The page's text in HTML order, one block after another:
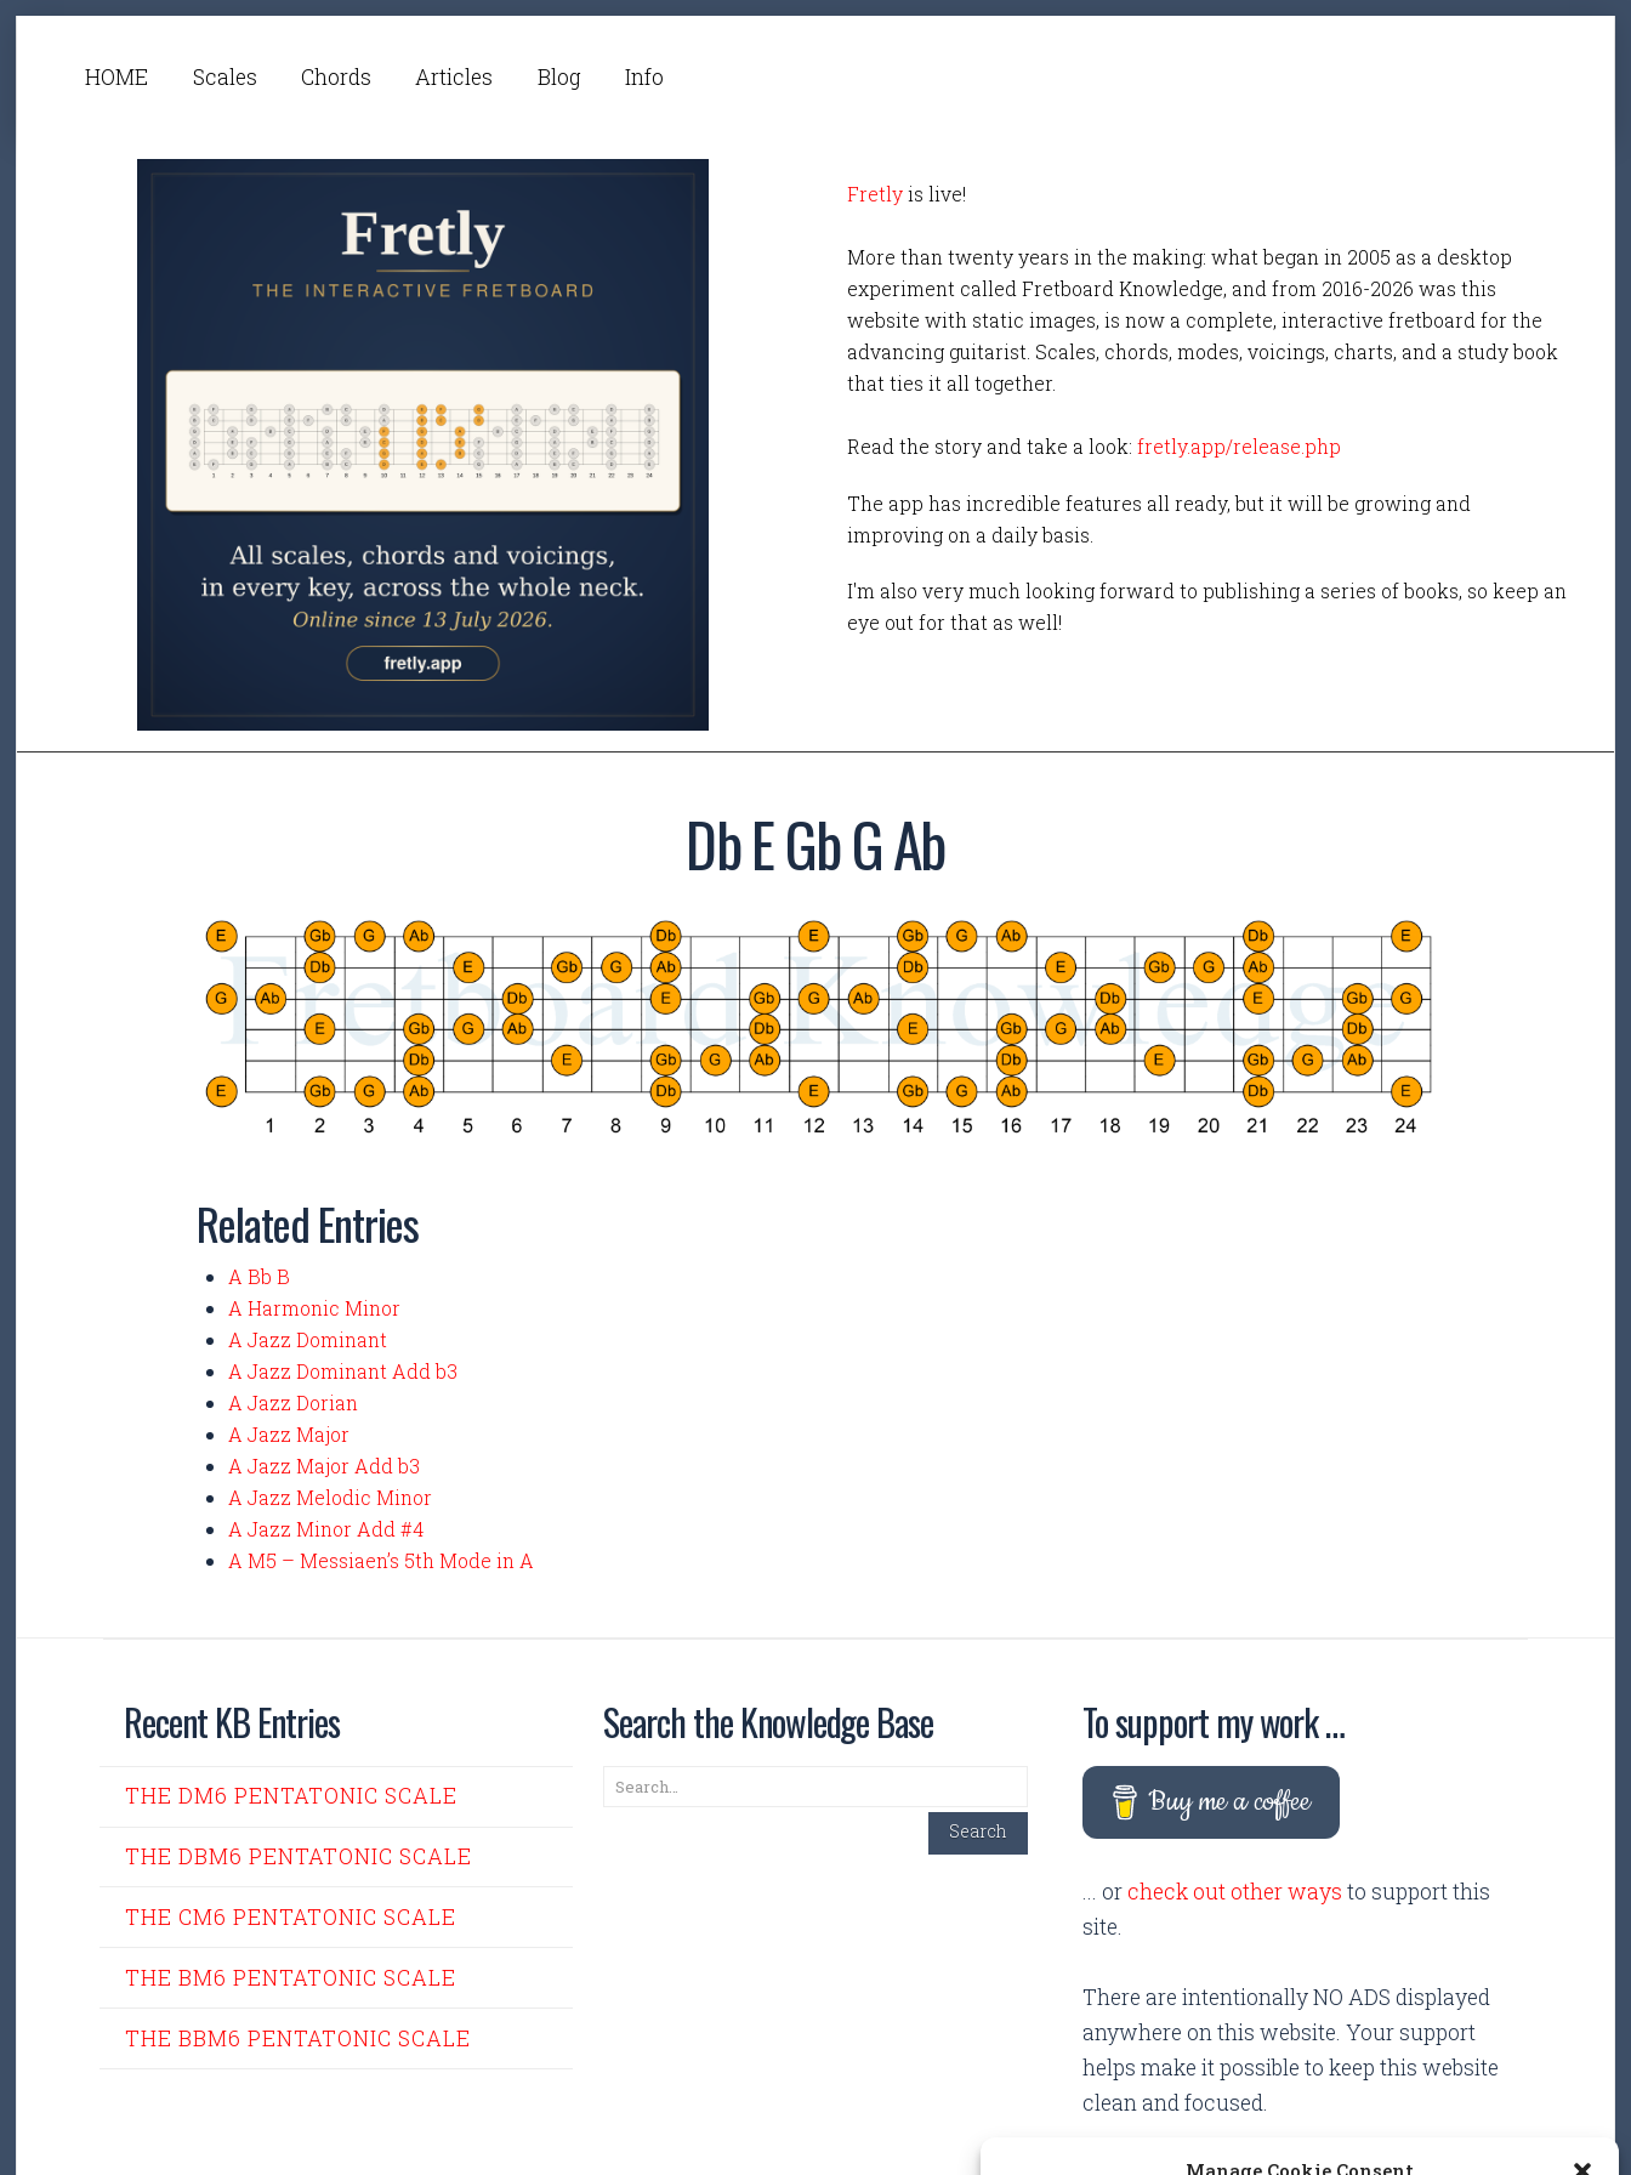
Manage Cookie Consent
HOME Scales Chords Articles Blog Info
Fretlyis live!
More than twenty years in the making: what began in 2005 as a desktop
experiment called Fretboard Knowledge, and from 2016-2026 was this
website with static images, is now a complete, interactive fretboard for the
advancing guitarist. Scales, chords, modes, voicings, charts, and a study book
that ties it all together.
Read the story and take a look: fretly.app/release.php
The app has incredible features all ready, but it will be growing and
improving on a daily basis.
I'm also very much looking forward to publishing a series of books, so keep an
eye out for that as well!
Db E Gb G Ab
Related Entries
A Bb B
A Harmonic Minor
A Jazz Dominant
A Jazz Dominant Add b3
A Jazz Dorian
A Jazz Major
A Jazz Major Add b3
A Jazz Melodic Minor
A Jazz Minor Add #4
A M5 – Messiaen’s 5th Mode in A
Recent KB Entries
THE DM6 PENTATONIC SCALE
THE DBM6 PENTATONIC SCALE
THE CM6 PENTATONIC SCALE
THE BM6 PENTATONIC SCALE
THE BBM6 PENTATONIC SCALE
Search the Knowledge Base
Search
Search
To support my work …
Buy me a coffee
... or check out other ways to support this
site.
There are intentionally NO ADS displayed
anywhere on this website. Your support
helps make it possible to keep this website
clean and focused.